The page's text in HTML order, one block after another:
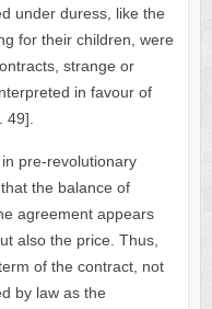
under duress, like the
for their children, were
strange or
in favour of
49].
pre-revolutionary
the balance of
agreement appears
also the price. Thus,
of the contract, not
by law as the